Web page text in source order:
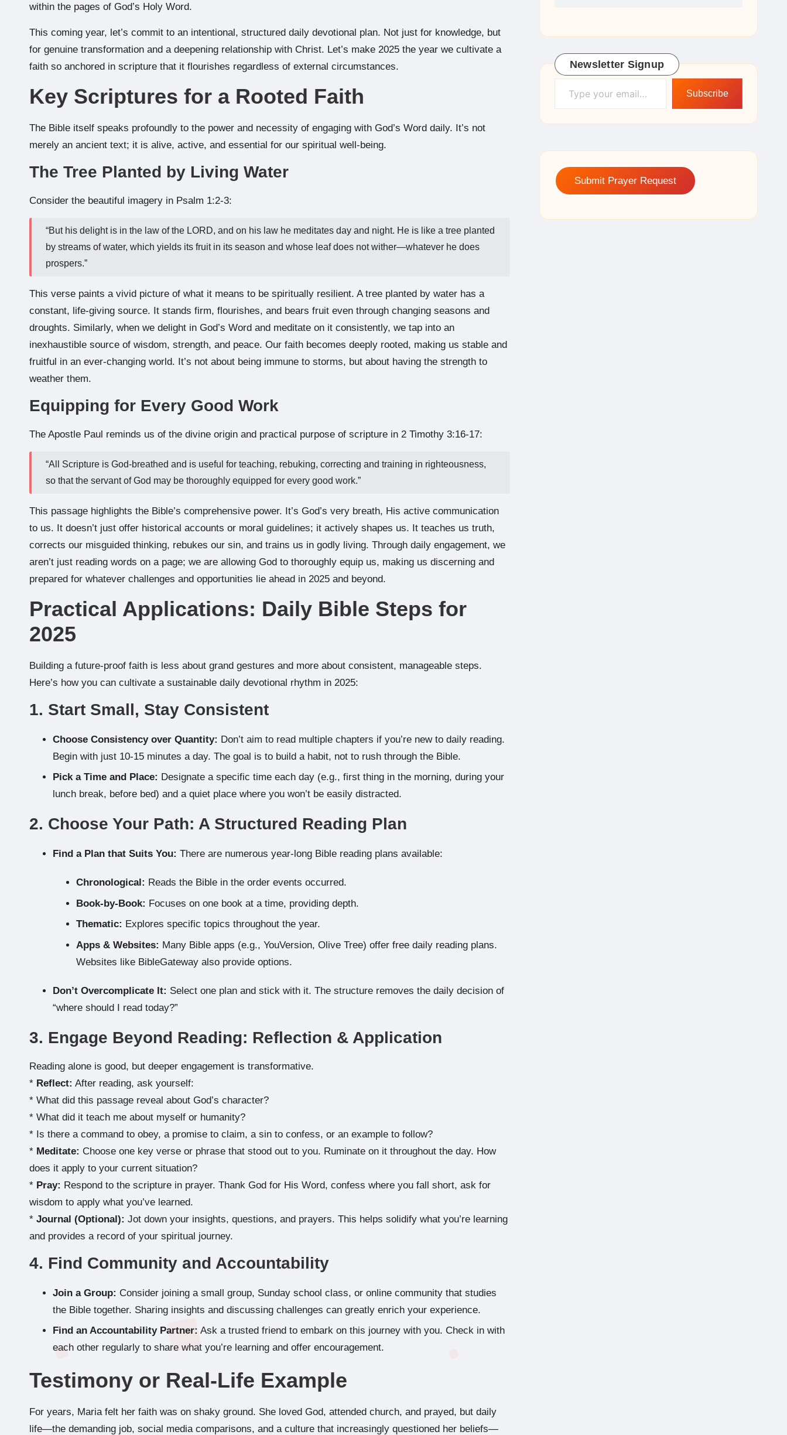
within the pages of God’s Holy Word.
This coming year, let’s commit to an intentional, structured daily devotional plan. Not just for knowledge, but
for genuine transformation and a deepening relationship with Christ. Let’s make 2025 the year we cultivate a
faith so anchored in scripture that it flourishes regardless of external circumstances.
Key Scriptures for a Rooted Faith
The Bible itself speaks profoundly to the power and necessity of engaging with God’s Word daily. It’s not
merely an ancient text; it is alive, active, and essential for our spiritual well-being.
The Tree Planted by Living Water
Consider the beautiful imagery in Psalm 1:2-3:
“But his delight is in the law of the LORD, and on his law he meditates day and night. He is like a tree planted
by streams of water, which yields its fruit in its season and whose leaf does not wither—whatever he does
prospers.”
This verse paints a vivid picture of what it means to be spiritually resilient. A tree planted by water has a
constant, life-giving source. It stands firm, flourishes, and bears fruit even through changing seasons and
droughts. Similarly, when we delight in God’s Word and meditate on it consistently, we tap into an
inexhaustible source of wisdom, strength, and peace. Our faith becomes deeply rooted, making us stable and
fruitful in an ever-changing world. It’s not about being immune to storms, but about having the strength to
weather them.
Equipping for Every Good Work
The Apostle Paul reminds us of the divine origin and practical purpose of scripture in 2 Timothy 3:16-17:
“All Scripture is God-breathed and is useful for teaching, rebuking, correcting and training in righteousness,
so that the servant of God may be thoroughly equipped for every good work.”
This passage highlights the Bible’s comprehensive power. It’s God’s very breath, His active communication
to us. It doesn’t just offer historical accounts or moral guidelines; it actively shapes us. It teaches us truth,
corrects our misguided thinking, rebukes our sin, and trains us in godly living. Through daily engagement, we
aren’t just reading words on a page; we are allowing God to thoroughly equip us, making us discerning and
prepared for whatever challenges and opportunities lie ahead in 2025 and beyond.
Practical Applications: Daily Bible Steps for
2025
Building a future-proof faith is less about grand gestures and more about consistent, manageable steps.
Here’s how you can cultivate a sustainable daily devotional rhythm in 2025:
1. Start Small, Stay Consistent
Choose Consistency over Quantity: Don’t aim to read multiple chapters if you’re new to daily reading.
Begin with just 10-15 minutes a day. The goal is to build a habit, not to rush through the Bible.
Pick a Time and Place: Designate a specific time each day (e.g., first thing in the morning, during your
lunch break, before bed) and a quiet place where you won’t be easily distracted.
2. Choose Your Path: A Structured Reading Plan
Find a Plan that Suits You: There are numerous year-long Bible reading plans available:
Chronological: Reads the Bible in the order events occurred.
Book-by-Book: Focuses on one book at a time, providing depth.
Thematic: Explores specific topics throughout the year.
Apps & Websites: Many Bible apps (e.g., YouVersion, Olive Tree) offer free daily reading plans.
Websites like BibleGateway also provide options.
Don’t Overcomplicate It: Select one plan and stick with it. The structure removes the daily decision of
“where should I read today?”
3. Engage Beyond Reading: Reflection & Application
Reading alone is good, but deeper engagement is transformative.
* Reflect: After reading, ask yourself:
* What did this passage reveal about God’s character?
* What did it teach me about myself or humanity?
* Is there a command to obey, a promise to claim, a sin to confess, or an example to follow?
* Meditate: Choose one key verse or phrase that stood out to you. Ruminate on it throughout the day. How
does it apply to your current situation?
* Pray: Respond to the scripture in prayer. Thank God for His Word, confess where you fall short, ask for
wisdom to apply what you’ve learned.
* Journal (Optional): Jot down your insights, questions, and prayers. This helps solidify what you’re learning
and provides a record of your spiritual journey.
4. Find Community and Accountability
Join a Group: Consider joining a small group, Sunday school class, or online community that studies
the Bible together. Sharing insights and discussing challenges can greatly enrich your experience.
Find an Accountability Partner: Ask a trusted friend to embark on this journey with you. Check in with
each other regularly to share what you’re learning and offer encouragement.
Testimony or Real-Life Example
For years, Maria felt her faith was on shaky ground. She loved God, attended church, and prayed, but daily
life—the demanding job, social media comparisons, and a culture that increasingly questioned her beliefs—
Newsletter Signup
Type your email…
Subscribe
Submit Prayer Request